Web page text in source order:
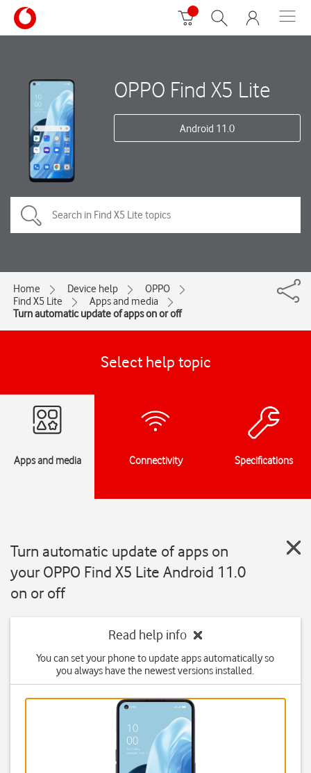
OPPO Find X5 Lite
Android 11.0
Home Device help
OPPO
Find X5 Lite
Apps and media
Turn automatic update of apps on or off
Select help topic
Apps and media Connectivity Specifications
Turn automatic update of apps on
your OPPO Find X5 Lite Android 11.0
on or off
Read help info
You can set your phone to update apps automatically so
you always have the newest versions installed.